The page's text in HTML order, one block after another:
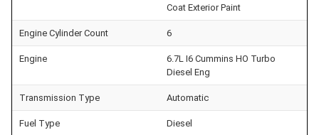
Coat Exterior Paint
Engine Cylinder Count 6
Engine
6.7L I6 Cummins HO Turbo
Diesel Eng
Transmission Type Automatic
Fuel Type Diesel